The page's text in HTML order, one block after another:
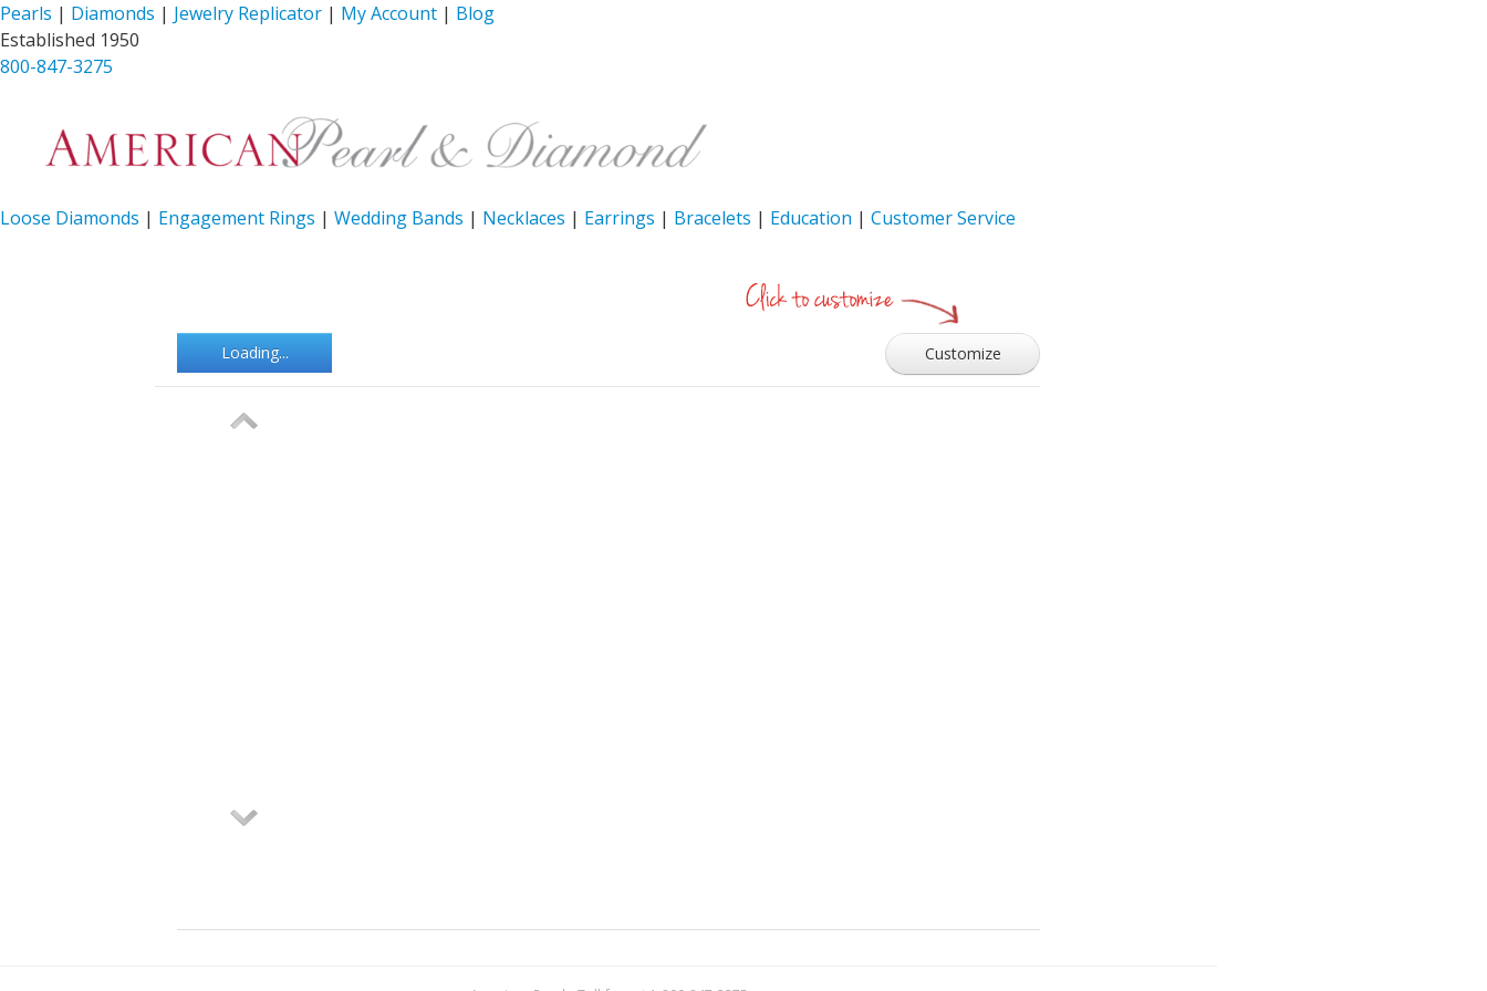
Pearls | Diamonds | Jewelry Replicator | My Account | Blog
Established 1950
800-847-3275
Loose Diamonds | Engagement Rings | Wedding Bands | Necklaces | Earrings | Bracelets | Education | Customer Service
Loading... Customize